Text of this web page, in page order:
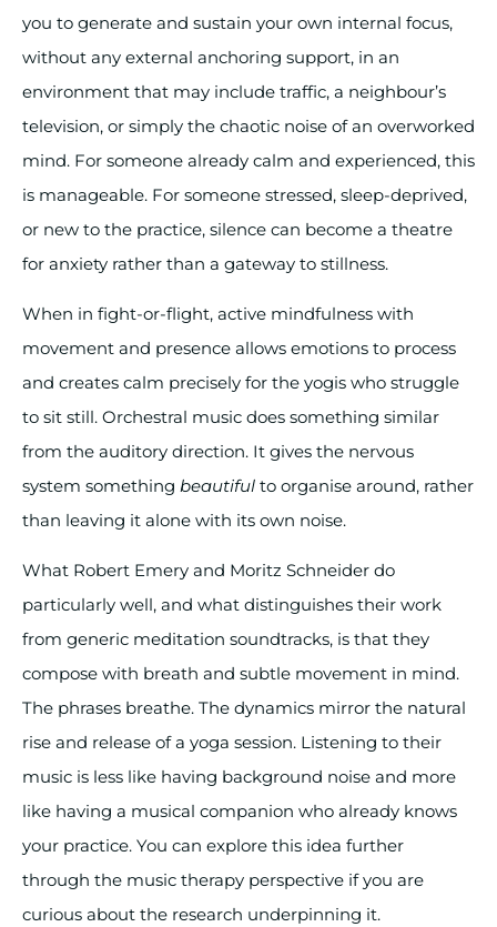
you to generate and sustain your own internal focus,
without any external anchoring support, in an
environment that may include traffic, a neighbour’s
television, or simply the chaotic noise of an overworked
mind. For someone already calm and experienced, this
is manageable. For someone stressed, sleep-deprived,
or new to the practice, silence can become a theatre
for anxiety rather than a gateway to stillness.
When in fight-or-flight, active mindfulness with
movement and presence allows emotions to process
and creates calm precisely for the yogis who struggle
to sit still. Orchestral music does something similar
from the auditory direction. It gives the nervous
system something beautiful to organise around, rather
than leaving it alone with its own noise.
What Robert Emery and Moritz Schneider do
particularly well, and what distinguishes their work
from generic meditation soundtracks, is that they
compose with breath and subtle movement in mind.
The phrases breathe. The dynamics mirror the natural
rise and release of a yoga session. Listening to their
music is less like having background noise and more
like having a musical companion who already knows
your practice. You can explore this idea further
through the music therapy perspective if you are
curious about the research underpinning it.